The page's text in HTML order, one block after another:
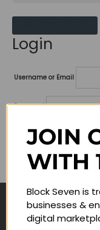
Login
Username or Email
Password
Lost
Remember me
Navigate
JOIN
WITH
Block Seven is
businesses &
digital